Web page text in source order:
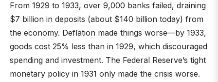
From 1929 to 1933, over 9,000 banks failed, draining
$7 billion in deposits (about $140 billion today) from
the economy. Deflation made things worse—by 1933,
goods cost 25% less than in 1929, which discouraged
spending and investment. The Federal Reserve’s tight
monetary policy in 1931 only made the crisis worse.